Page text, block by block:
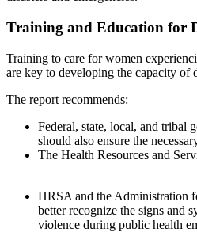
Training and Education for
Training to care for women
are key to developing the capacity of
The report recommends:
Federal, state, local, and tribal
should also ensure the
The Health Resources and
HRSA and the Administration
better recognize the signs and
violence during public health